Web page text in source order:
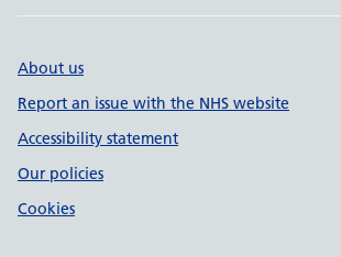
About us
Report an issue with the NHS website
Accessibility statement
Our policies
Cookies